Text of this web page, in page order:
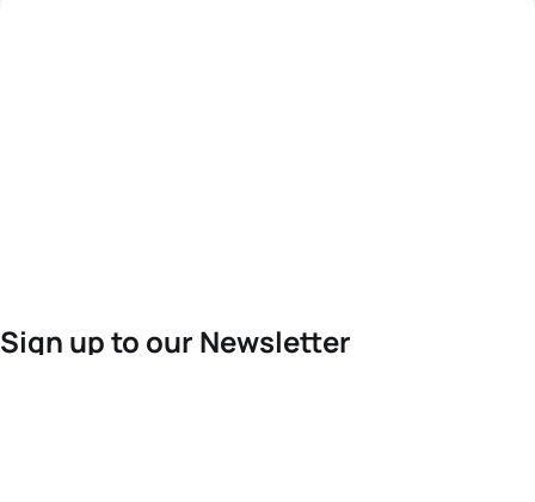
Sign up to our Newsletter